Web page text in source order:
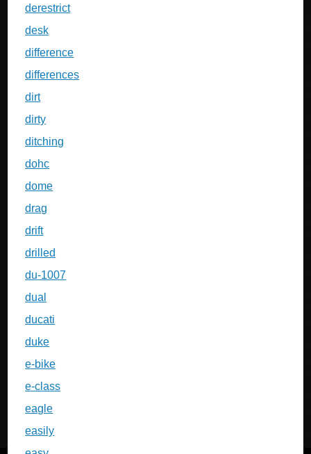
derestrict
desk
difference
differences
dirt
dirty
ditching
dohc
dome
drag
drift
drilled
du-1007
dual
ducati
duke
e-bike
e-class
eagle
easily